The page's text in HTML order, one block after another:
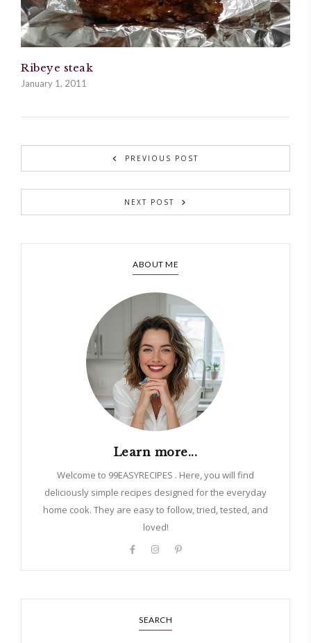
Ribeye steak
January 1, 2011
PREVIOUS POST
NEXT POST
ABOUT ME
Learn more...
Welcome to 99EASYRECIPES . Here, you will find
deliciously simple recipes designed for the everyday
home cook. They are easy to follow, tried, tested, and
loved!
SEARCH